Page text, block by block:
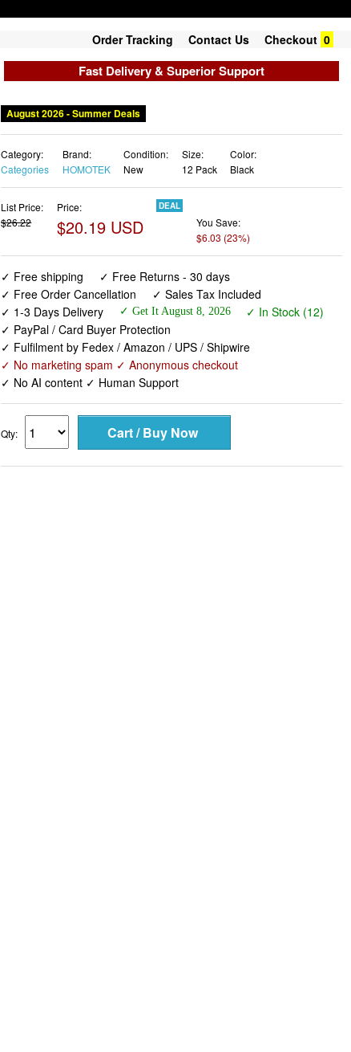
Order Tracking Contact Us Checkout 0
Fast Delivery & Superior Support
August 2026 - Summer Deals
Category:
Categories
Brand:
HOMOTEK
Condition:
New
Size:
12 Pack
Color:
Black
List Price:
$26.22
Price:
$20.19 USD
DEAL
You Save:
$6.03 (23%)
✓ Free shipping
✓ Free Returns - 30 days
✓ Free Order Cancellation
✓ Sales Tax Included
✓ 1-3 Days Delivery
✓ Get It August 8, 2026
✓ In Stock (12)
✓ PayPal / Card Buyer Protection
✓ Fulfilment by Fedex / Amazon / UPS / Shipwire
✓ No marketing spam ✓ Anonymous checkout
✓ No AI content ✓ Human Support
Qty: